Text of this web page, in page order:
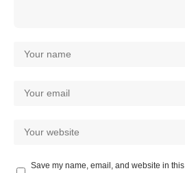
Save my name, email, and website in